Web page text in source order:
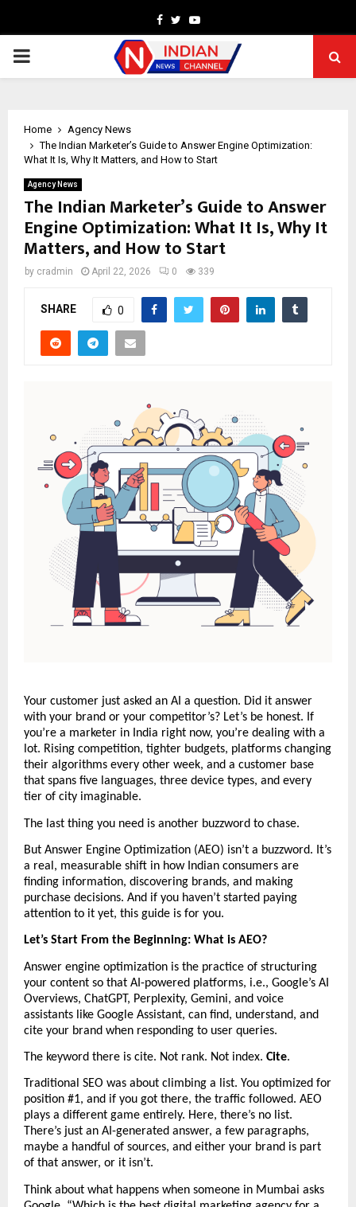
Facebook
TwitterYoutube
PRIMARY
Home
Agency News
The Indian Marketer’s Guide to Answer Engine Optimization:
What It Is, Why It Matters, and How to Start
Agency News
The Indian Marketer’s Guide to Answer
Engine Optimization: What It Is, Why It
Matters, and How to Start
by cradmin April 22, 2026 0 339
SHARE 0
Your customer just asked an AI a question. Did it answer
with your brand or your competitor’s? Let’s be honest. If
you’re a marketer in India right now, you’re dealing with a
lot. Rising competition, tighter budgets, platforms changing
their algorithms every other week, and a customer base
that spans five languages, three device types, and every
tier of city imaginable.
The last thing you need is another buzzword to chase.
But Answer Engine Optimization (AEO) isn’t a buzzword. It’s
a real, measurable shift in how Indian consumers are
finding information, discovering brands, and making
purchase decisions. And if you haven’t started paying
attention to it yet, this guide is for you.
Let’s Start From the Beginning: What is AEO?
Answer engine optimization is the practice of structuring
your content so that AI-powered platforms, i.e., Google’s AI
Overviews, ChatGPT, Perplexity, Gemini, and voice
assistants like Google Assistant, can find, understand, and
cite your brand when responding to user queries.
The keyword there is cite. Not rank. Not index. Cite.
Traditional SEO was about climbing a list. You optimized for
position #1, and if you got there, the traffic followed. AEO
plays a different game entirely. Here, there’s no list.
There’s just an AI-generated answer, a few paragraphs,
maybe a handful of sources, and either your brand is part
of that answer, or it isn’t.
Think about what happens when someone in Mumbai asks